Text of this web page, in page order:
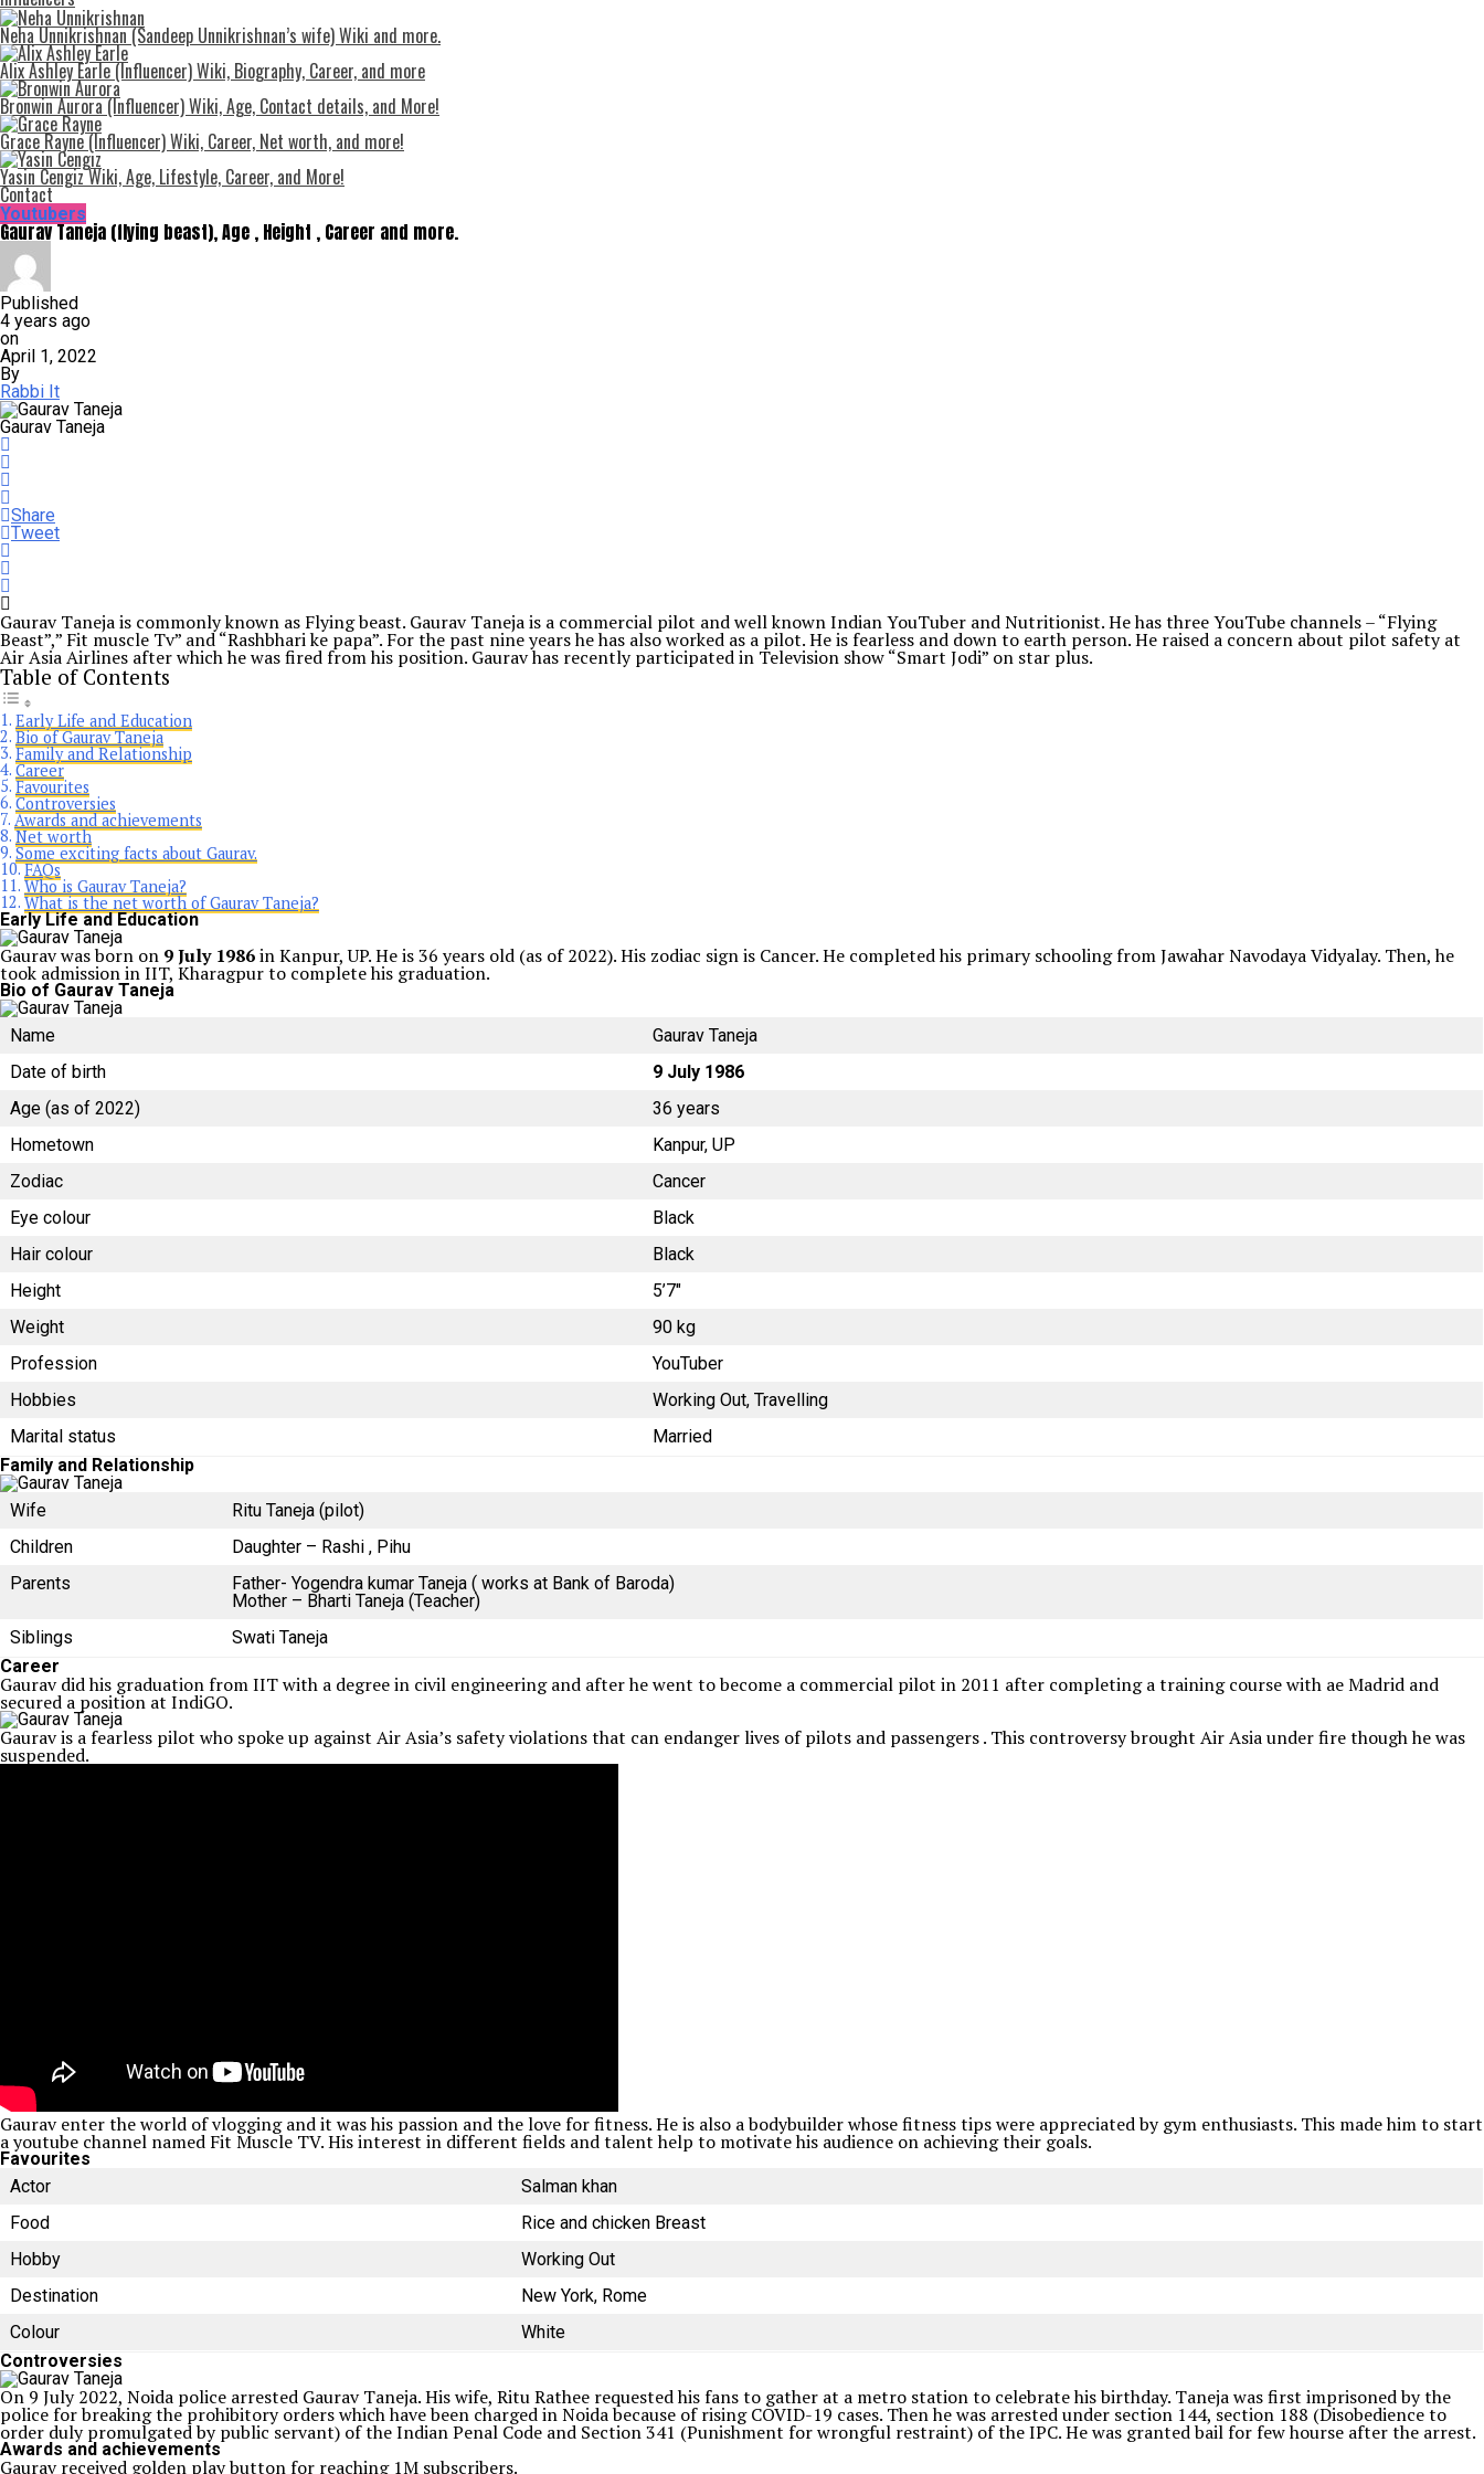
Neha Unnikrishnan (Sandeep Unnikrishnan’s wife) Wiki and more.
Alix Ashley Earle (Influencer) Wiki, Biography, Career, and more
Bronwin Aurora (Influencer) Wiki, Age, Contact details, and More!
Grace Rayne (Influencer) Wiki, Career, Net worth, and more!
Yasin Cengiz Wiki, Age, Lifestyle, Career, and More!
Contact
Youtubers
Gaurav Taneja (flying beast), Age , Height , Career and more.
Published
4 years ago
on
April 1, 2022
By
Rabbi It
Gaurav Taneja
Share
Tweet
Gaurav Taneja is commonly known as Flying beast. Gaurav Taneja is a commercial pilot and well known Indian YouTuber and Nutritionist. He has three YouTube channels – “Flying
Beast”,” Fit muscle Tv” and “Rashbhari ke papa”. For the past nine years he has also worked as a pilot. He is fearless and down to earth person. He raised a concern about pilot safety at
Air Asia Airlines after which he was fired from his position. Gaurav has recently participated in Television show “Smart Jodi” on star plus.
Table of Contents
Early Life and Education
Bio of Gaurav Taneja
Family and Relationship
Career
Favourites
Controversies
Awards and achievements
Net worth
Some exciting facts about Gaurav.
FAQs
Who is Gaurav Taneja?
What is the net worth of Gaurav Taneja?
Early Life and Education
Gaurav was born on 9 July 1986in Kanpur, UP. He is 36 years old (as of 2022). His zodiac sign is Cancer. He completed his primary schooling from Jawahar Navodaya Vidyalay. Then, he
took admission in IIT, Kharagpur to complete his graduation.
Bio of Gaurav Taneja
Name
Gaurav Taneja
Date of birth
9 July 1986
Age (as of 2022)
36 years
Hometown
Kanpur, UP
Zodiac
Cancer
Eye colour
Black
Hair colour
Black
Height
5’7″
Weight
90 kg
Profession
YouTuber
Hobbies
Working Out, Travelling
Marital status
Married
Family and Relationship
Wife
Ritu Taneja (pilot)
Children
Daughter – Rashi , Pihu
Parents
Father- Yogendra kumar Taneja ( works at Bank of Baroda)
Mother – Bharti Taneja (Teacher)
Siblings
Swati Taneja
Career
Gaurav did his graduation from IIT with a degree in civil engineering and after he went to become a commercial pilot in 2011 after completing a training course with ae Madrid and
secured a position at IndiGO.
Gaurav is a fearless pilot who spoke up against Air Asia’s safety violations that can endanger lives of pilots and passengers . This controversy brought Air Asia under fire though he was
suspended.
Gaurav enter the world of vlogging and it was his passion and the love for fitness. He is also a bodybuilder whose fitness tips were appreciated by gym enthusiasts. This made him to start
a youtube channel named Fit Muscle TV. His interest in different fields and talent help to motivate his audience on achieving their goals.
Favourites
Actor
Salman khan
Food
Rice and chicken Breast
Hobby
Working Out
Destination
New York, Rome
Colour
White
Controversies
On 9 July 2022, Noida police arrested Gaurav Taneja. His wife, Ritu Rathee requested his fans to gather at a metro station to celebrate his birthday. Taneja was first imprisoned by the
police for breaking the prohibitory orders which have been charged in Noida because of rising COVID-19 cases. Then he was arrested under section 144, section 188 (Disobedience to
order duly promulgated by public servant) of the Indian Penal Code and Section 341 (Punishment for wrongful restraint) of the IPC. He was granted bail for few hourse after the arrest.
Awards and achievements
Gaurav received golden play button for reaching 1M subscribers.